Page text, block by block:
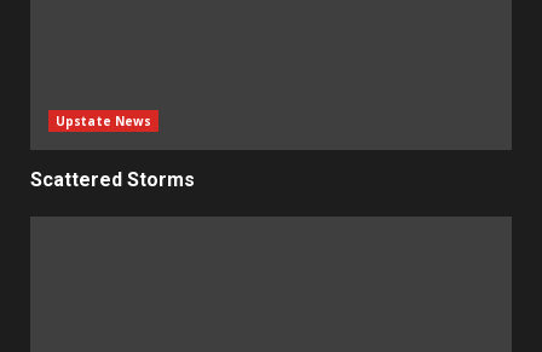
Upstate News
Scattered Storms